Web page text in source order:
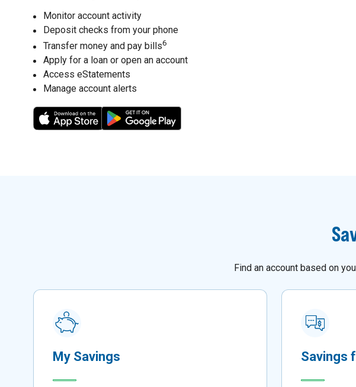
Monitor account activity
Deposit checks from your phone
Transfer money and pay bills6
Apply for a loan or open an account
Access eStatements
Manage account alerts
Find an account based on
My Savings Savings